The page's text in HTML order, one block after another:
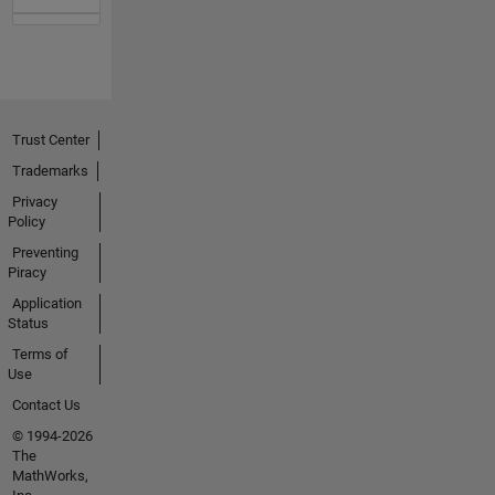
Trust Center
Trademarks
Privacy
Policy
Preventing
Piracy
Application
Status
Terms of
Use
Contact Us
© 1994-2026
The
MathWorks,